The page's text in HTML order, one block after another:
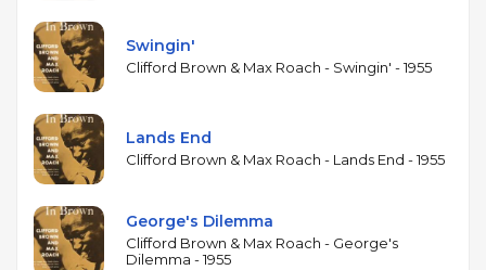
the most promising partnerships in jazz. Study in
Brown has been consistently praised since its
release and remains one of the essential documents
of early hard bop.
Swingin'
Clifford Brown & Max Roach - Swingin' - 1955
Lands End
Clifford Brown & Max Roach - Lands End - 1955
George's Dilemma
Clifford Brown & Max Roach - George's
Dilemma - 1955